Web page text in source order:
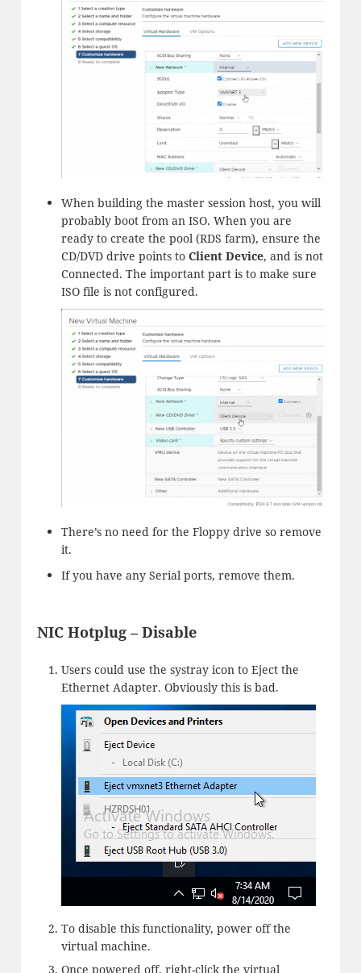
When building the master session host, you will
probably boot from an ISO. When you are
ready to create the pool (RDS farm), ensure the
CD/DVD drive points to Client Device, and is not
Connected. The important part is to make sure
ISO file is not configured.
There’s no need for the Floppy drive so remove
it.
If you have any Serial ports, remove them.
NIC Hotplug – Disable
Users could use the systray icon to Eject the
Ethernet Adapter. Obviously this is bad.
To disable this functionality, power off the
virtual machine.
Once powered off, right-click the virtual